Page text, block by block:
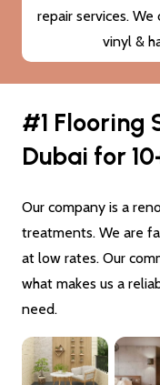
damage (cracks or
damage
#1 Flooring
Dubai for
Our company is a
treatments. We are
at low rates. Our
what makes us a
need.